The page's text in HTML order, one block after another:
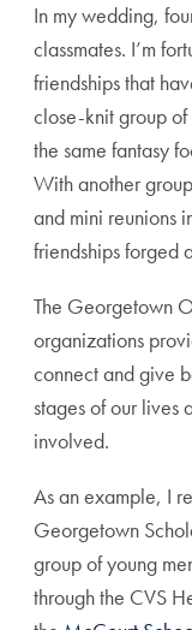
In my wedding,
classmates. I’m
friendships that
close-knit group
the same fantasy
With another
and mini reunions
friendships forged
The Georgetown
organizations
connect and give
stages of our lives
involved.
As an example, I
Georgetown
group of young
through the CVS